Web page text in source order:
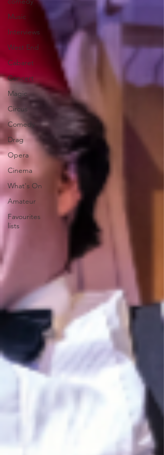
Music
Interviews
West End
Cabaret
Concert
Magic
Circus
Comedy
Drag
Opera
Cinema
What's On
Amateur
Favourites
lists